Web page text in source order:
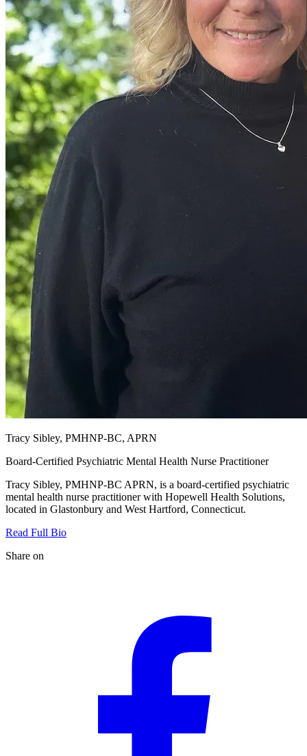
Tracy Sibley, PMHNP-BC, APRN
Board-Certified Psychiatric Mental Health Nurse Practitioner
Tracy Sibley, PMHNP-BC APRN, is a board-certified psychiatric
mental health nurse practitioner with Hopewell Health Solutions,
located in Glastonbury and West Hartford, Connecticut.
Read Full Bio
Share on